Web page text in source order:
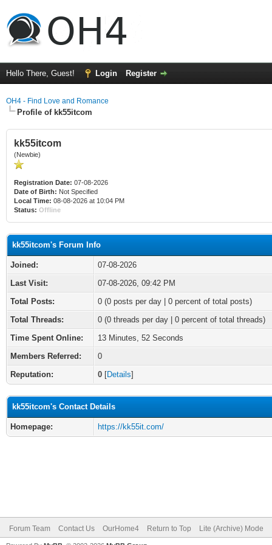
Hello There, Guest! Login Register
OH4 - Find Love and Romance
Profile of kk55itcom
kk55itcom
(Newbie)
Registration Date: 07-08-2026
Date of Birth: Not Specified
Local Time: 08-08-2026 at 10:04 PM
Status: Offline
kk55itcom's Forum Info
Joined:
07-08-2026
Last Visit:
07-08-2026, 09:42 PM
Total Posts:
0 (0 posts per day | 0 percent of total posts)
Total Threads:
0 (0 threads per day | 0 percent of total threads)
Time Spent Online:
13 Minutes, 52 Seconds
Members Referred:
0
Reputation:
0 [Details]
kk55itcom's Contact Details
Homepage: https://kk55it.com/
Forum Team Contact Us OurHome4 Return to Top Lite (Archive) Mode